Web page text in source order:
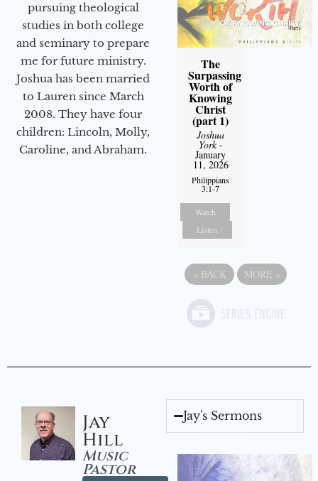
pursuing theological
studies in both college
and seminary to prepare
me for future ministry.​
Joshua has been married
to Lauren since March
2008. They have four
children: Lincoln, Molly,
Caroline, and Abraham.
The
Surpassing
Worth of
Knowing
Christ
(part 1)
Joshua
York-
January
11, 2026
Philippians
3:1-7
Watch
Listen
« BACK MORE »
Jay
Hill
Music
Pastor
Jay's Sermons